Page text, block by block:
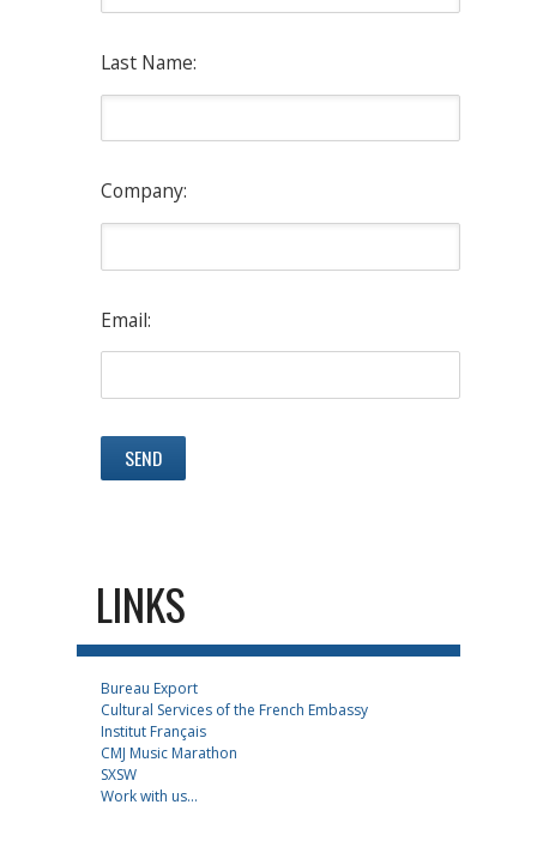
Last Name:
Company:
Email:
LINKS
Bureau Export
Cultural Services of the French Embassy
Institut Français
CMJ Music Marathon
SXSW
Work with us...